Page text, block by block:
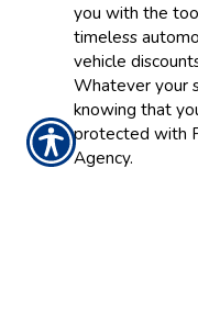
you with the
timeless
vehicle
Whatever your
knowing that
protected with
Agency.